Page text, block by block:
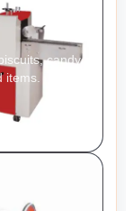
candy,
items.